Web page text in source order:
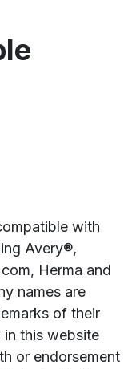
with
Avery®,
Herma and
names are
of their
in this website
or endorsement